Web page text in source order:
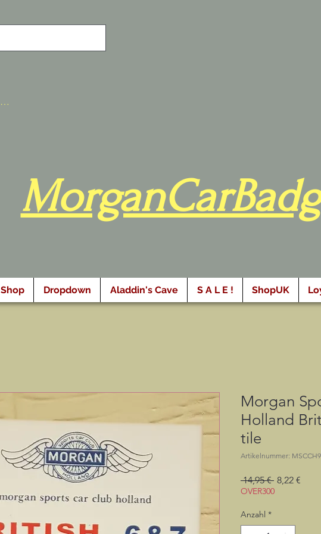
Punkte ansehen
Shop Dropdown Aladdin's Cave S A L E ! ShopUK
Morgan
Holland
tile
Artikelnummer:
14,95 € 8,22 €
OVER300
Anzahl *